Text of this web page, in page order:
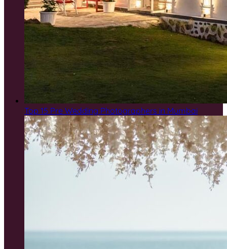
Top 15 Pre Wedding Photographers in Mumbai